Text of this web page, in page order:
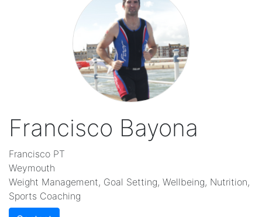
Francisco Bayona
Francisco PT
Weymouth
Weight Management, Goal Setting, Wellbeing, Nutrition,
Sports Coaching